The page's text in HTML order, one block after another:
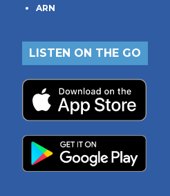
ARN
LISTEN ON THE GO